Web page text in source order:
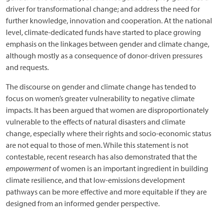
driver for transformational change; and address the need for
further knowledge, innovation and cooperation. At the national
level, climate-dedicated funds have started to place growing
emphasis on the linkages between gender and climate change,
although mostly as a consequence of donor-driven pressures
and requests.
The discourse on gender and climate change has tended to
focus on women’s greater vulnerability to negative climate
impacts. It has been argued that women are disproportionately
vulnerable to the effects of natural disasters and climate
change, especially where their rights and socio-economic status
are not equal to those of men. While this statement is not
contestable, recent research has also demonstrated that the
empowermentof women is an important ingredient in building
climate resilience, and that low-emissions development
pathways can be more effective and more equitable if they are
designed from an informed gender perspective.